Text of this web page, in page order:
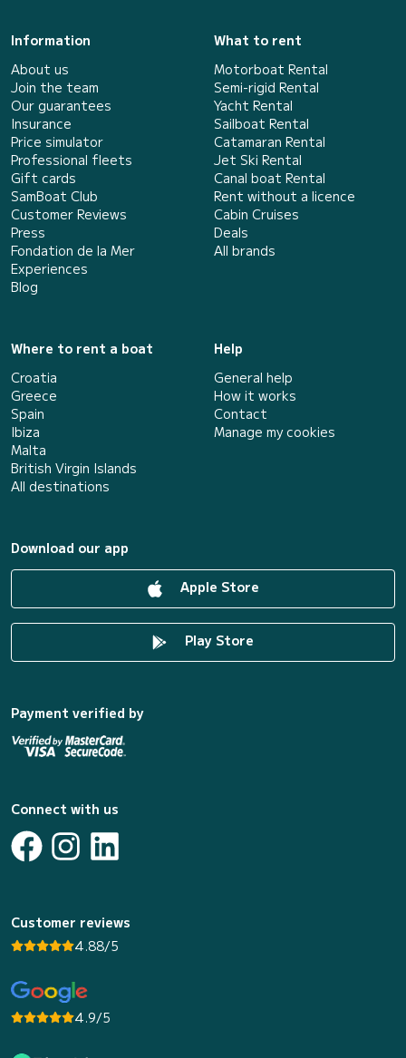
Information
About us
Join the team
Our guarantees
Insurance
Price simulator
Professional fleets
Gift cards
SamBoat Club
Customer Reviews
Press
Fondation de la Mer
Experiences
Blog
What to rent
Motorboat Rental
Semi-rigid Rental
Yacht Rental
Sailboat Rental
Catamaran Rental
Jet Ski Rental
Canal boat Rental
Rent without a licence
Cabin Cruises
Deals
All brands
Where to rent a boat
Croatia
Greece
Spain
Ibiza
Malta
British Virgin Islands
All destinations
Help
General help
How it works
Contact
Manage my cookies
Download our app
Apple Store
Play Store
Payment verified by
Connect with us
Customer reviews
4.88/5
4.9/5